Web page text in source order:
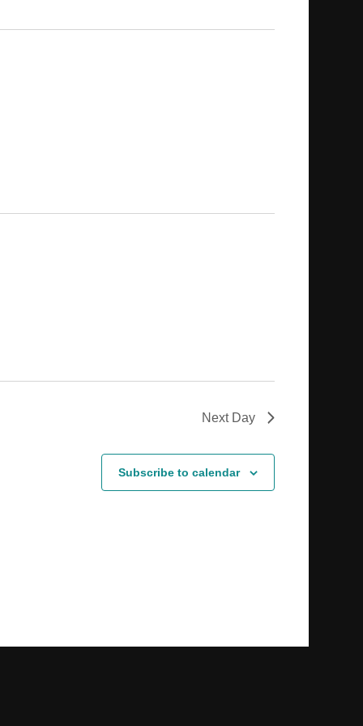
Next Day
Subscribe to calendar